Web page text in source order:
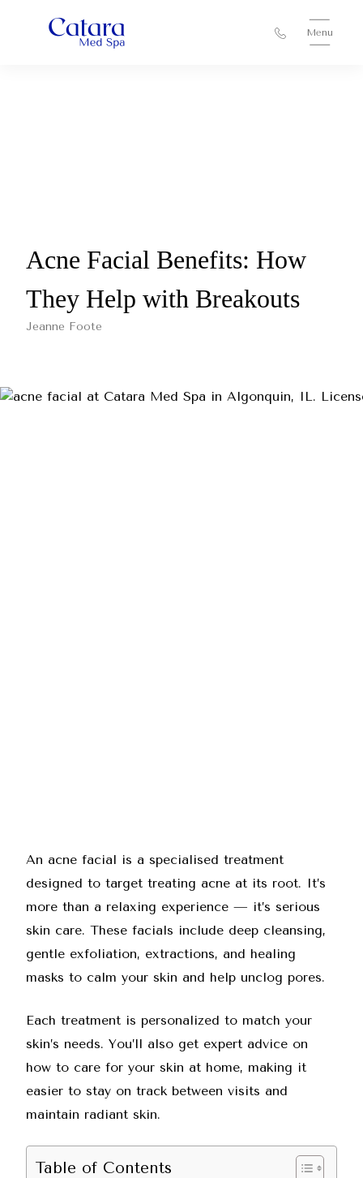
Menu
Acne Facial Benefits: How
They Help with Breakouts
Jeanne Foote
An acne facial is a specialised treatment
designed to target treating acne at its root. It’s
more than a relaxing experience — it’s serious
skin care. These facials include deep cleansing,
gentle exfoliation, extractions, and healing
masks to calm your skin and help unclog pores.
Each treatment is personalized to match your
skin’s needs. You’ll also get expert advice on
how to care for your skin at home, making it
easier to stay on track between visits and
maintain radiant skin.
Table of Contents